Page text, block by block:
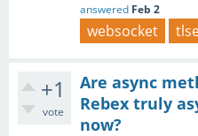
answered Feb 2
websocket
+1
vote
Are async
Rebex truly
now?